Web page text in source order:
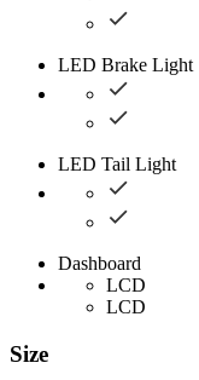
LED Brake Light
LED Tail Light
Dashboard
LCD
LCD
Size